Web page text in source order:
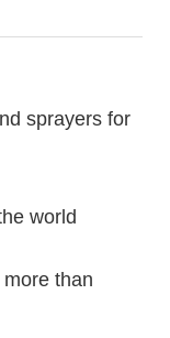
sprayers for
world
than